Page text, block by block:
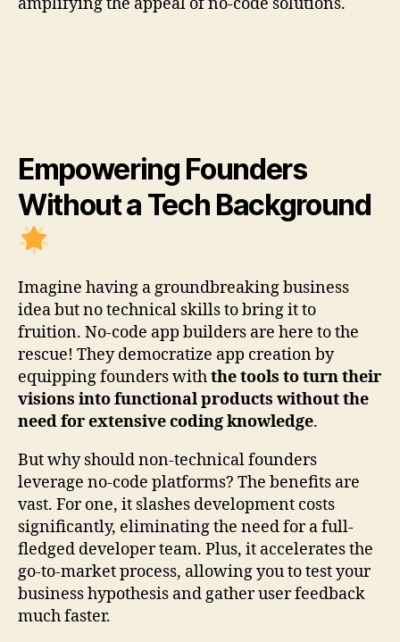
amplifying the appeal of no-code solutions.
Empowering Founders
Without a Tech Background
Imagine having a groundbreaking business
idea but no technical skills to bring it to
fruition. No-code app builders are here to the
rescue! They democratize app creation by
equipping founders withthe tools to turn their
visions into functional products without the
need for extensive coding knowledge.
But why should non-technical founders
leverage no-code platforms? The benefits are
vast. For one, it slashes development costs
significantly, eliminating the need for a full-
fledged developer team. Plus, it accelerates the
go-to-market process, allowing you to test your
business hypothesis and gather user feedback
much faster.